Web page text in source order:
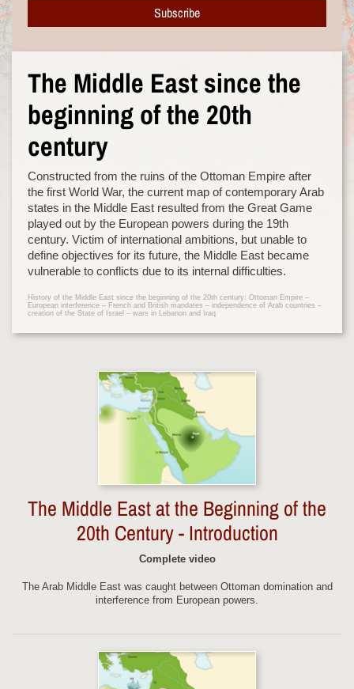
Subscribe
The Middle East since the
beginning of the 20th
century
Constructed from the ruins of the Ottoman Empire after
the first World War, the current map of contemporary Arab
states in the Middle East resulted from the Great Game
played out by the European powers during the 19th
century. Victim of international ambitions, but unable to
define objectives for its future, the Middle East became
vulnerable to conflicts due to its internal difficulties.
History of the Middle East since the beginning of the 20th century: Ottoman Empire –
European interference – French and British mandates – independence of Arab countries –
creation of the State of Israel – wars in Lebanon and Iraq
The Middle East at the Beginning of the
20th Century - Introduction
Complete video
The Arab Middle East was caught between Ottoman domination and
interference from European powers.